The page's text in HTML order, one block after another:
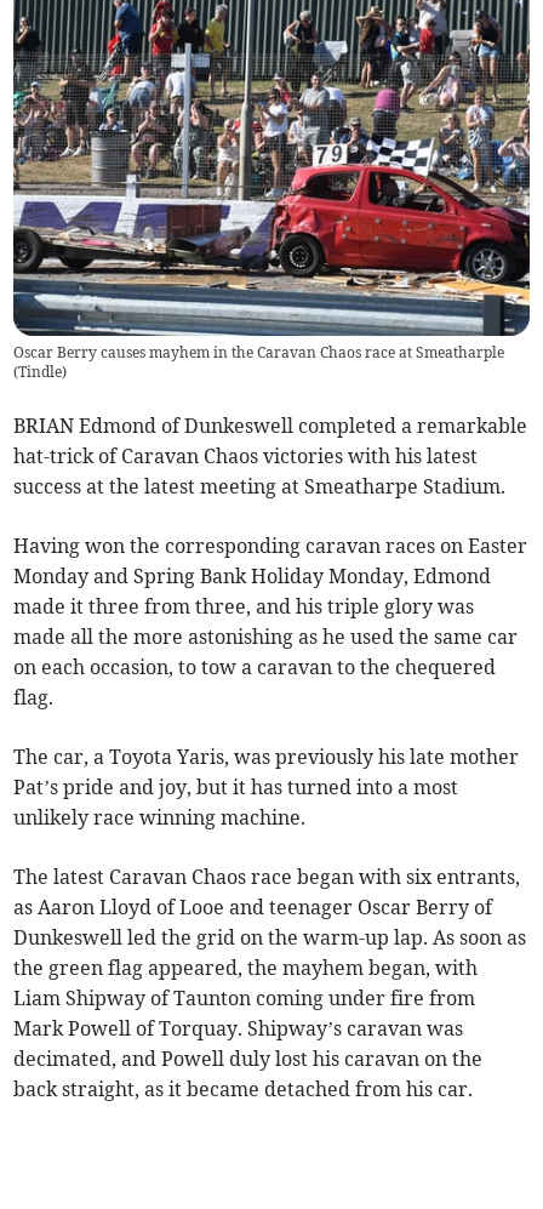
Oscar Berry causes mayhem in the Caravan Chaos race at Smeatharple
(Tindle)
BRIAN Edmond of Dunkeswell completed a remarkable
hat-trick of Caravan Chaos victories with his latest
success at the latest meeting at Smeatharpe Stadium.
Having won the corresponding caravan races on Easter
Monday and Spring Bank Holiday Monday, Edmond
made it three from three, and his triple glory was
made all the more astonishing as he used the same car
on each occasion, to tow a caravan to the chequered
flag.
The car, a Toyota Yaris, was previously his late mother
Pat’s pride and joy, but it has turned into a most
unlikely race winning machine.
The latest Caravan Chaos race began with six entrants,
as Aaron Lloyd of Looe and teenager Oscar Berry of
Dunkeswell led the grid on the warm-up lap. As soon as
the green flag appeared, the mayhem began, with
Liam Shipway of Taunton coming under fire from
Mark Powell of Torquay. Shipway’s caravan was
decimated, and Powell duly lost his caravan on the
back straight, as it became detached from his car.